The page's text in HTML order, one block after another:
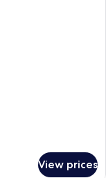
View prices